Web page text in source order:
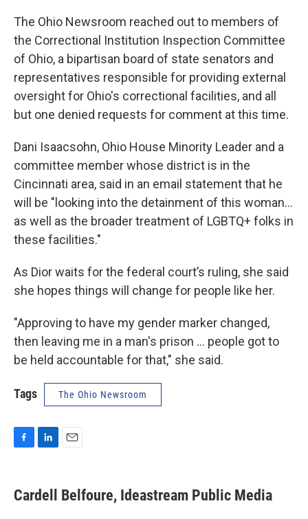
The Ohio Newsroom reached out to members of
the Correctional Institution Inspection Committee
of Ohio, a bipartisan board of state senators and
representatives responsible for providing external
oversight for Ohio's correctional facilities, and all
but one denied requests for comment at this time.
Dani Isaacsohn, Ohio House Minority Leader and a
committee member whose district is in the
Cincinnati area, said in an email statement that he
will be "looking into the detainment of this woman…
as well as the broader treatment of LGBTQ+ folks in
these facilities."
As Dior waits for the federal court’s ruling, she said
she hopes things will change for people like her.
"Approving to have my gender marker changed,
then leaving me in a man's prison ... people got to
be held accountable for that," she said.
Tags The Ohio Newsroom
e
b
k
e
i
l
Cardell Belfoure, Ideastream Public Media